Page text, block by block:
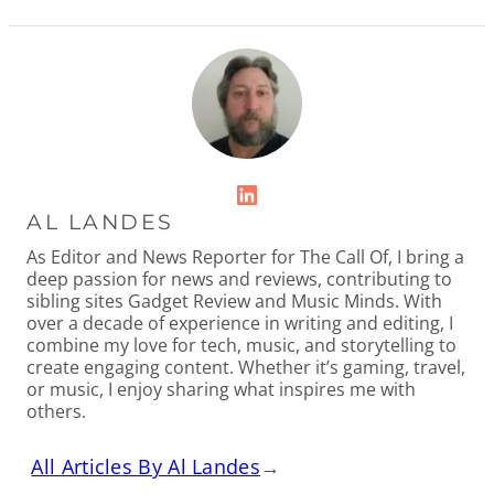
LinkedIn
AL LANDES
As Editor and News Reporter for The Call Of, I bring a
deep passion for news and reviews, contributing to
sibling sites Gadget Review and Music Minds. With
over a decade of experience in writing and editing, I
combine my love for tech, music, and storytelling to
create engaging content. Whether it’s gaming, travel,
or music, I enjoy sharing what inspires me with
others.
All Articles By Al Landes→